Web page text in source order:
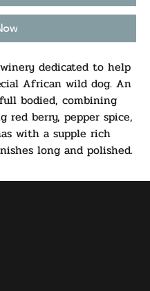
dedicated to help
African wild dog. An
bodied, combining
red berry, pepper spice,
with a supple rich
long and polished.